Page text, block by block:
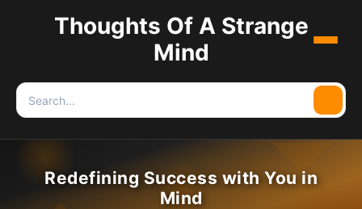
Thoughts Of A Strange
Mind
Menu
Search
for:
Redefining Success with You in
Mind